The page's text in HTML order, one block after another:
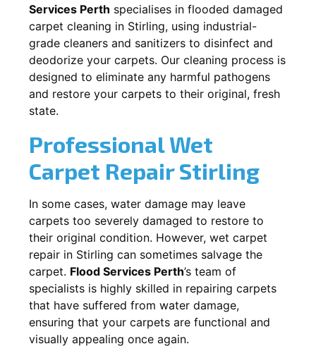
Services Perth specialises in flooded damaged
carpet cleaning in Stirling, using industrial-
grade cleaners and sanitizers to disinfect and
deodorize your carpets. Our cleaning process is
designed to eliminate any harmful pathogens
and restore your carpets to their original, fresh
state.
Professional Wet
Carpet RepairStirling
In some cases, water damage may leave
carpets too severely damaged to restore to
their original condition. However, wet carpet
repair in Stirling can sometimes salvage the
carpet. Flood Services Perth’s team of
specialists is highly skilled in repairing carpets
that have suffered from water damage,
ensuring that your carpets are functional and
visually appealing once again.